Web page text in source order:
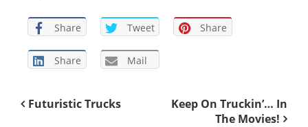
Share Tweet Share
Share Mail
Keep On Truckin’… In
The Movies!
Futuristic Trucks